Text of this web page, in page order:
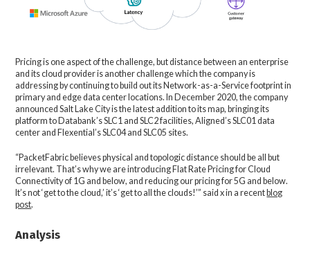
Pricing is one aspect of the challenge, but distance between an enterprise
and its cloud provider is another challenge which the company is
addressing by continuing to build out its Network-as-a-Service footprint in
primary and edge data center locations. In December 2020, the company
announced Salt Lake City is the latest addition to its map, bringing its
platform to Databank’s SLC1 and SLC2 facilities, Aligned’s SLC01 data
center and Flexential’s SLC04 and SLC05 sites.
“PacketFabric believes physical and topologic distance should be all but
irrelevant. That’s why we are introducing Flat Rate Pricing for Cloud
Connectivity of 1G and below, and reducing our pricing for 5G and below.
It’s not ‘get to the cloud,’ it’s ‘get to all the clouds!’” said x in a recentblog
post.
Analysis